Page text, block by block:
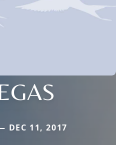
DEC 11, 2017